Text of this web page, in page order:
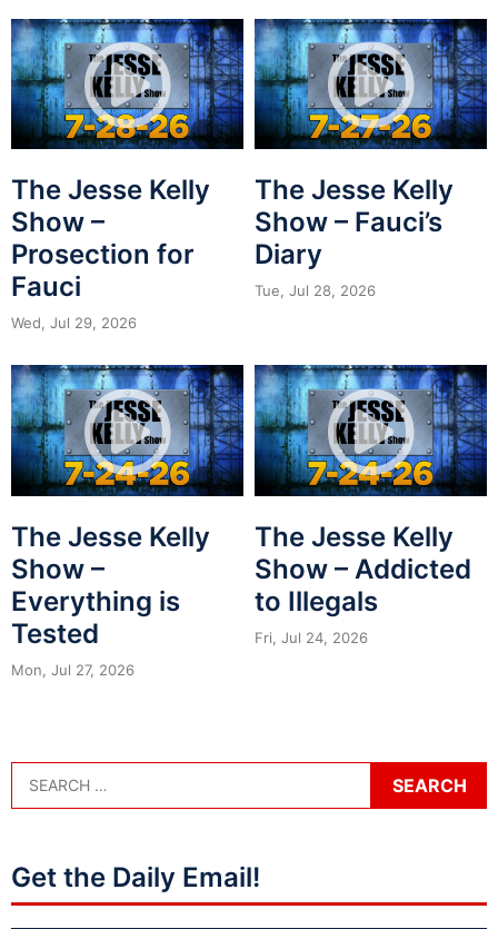
The Jesse Kelly
Show –
Prosection for
Fauci
Wed, Jul 29, 2026
The Jesse Kelly
Show – Fauci’s
Diary
Tue, Jul 28, 2026
The Jesse Kelly
Show –
Everything is
Tested
Mon, Jul 27, 2026
The Jesse Kelly
Show – Addicted
to Illegals
Fri, Jul 24, 2026
Get the Daily Email!